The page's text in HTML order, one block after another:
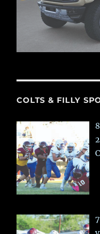
COLTS & FILLY